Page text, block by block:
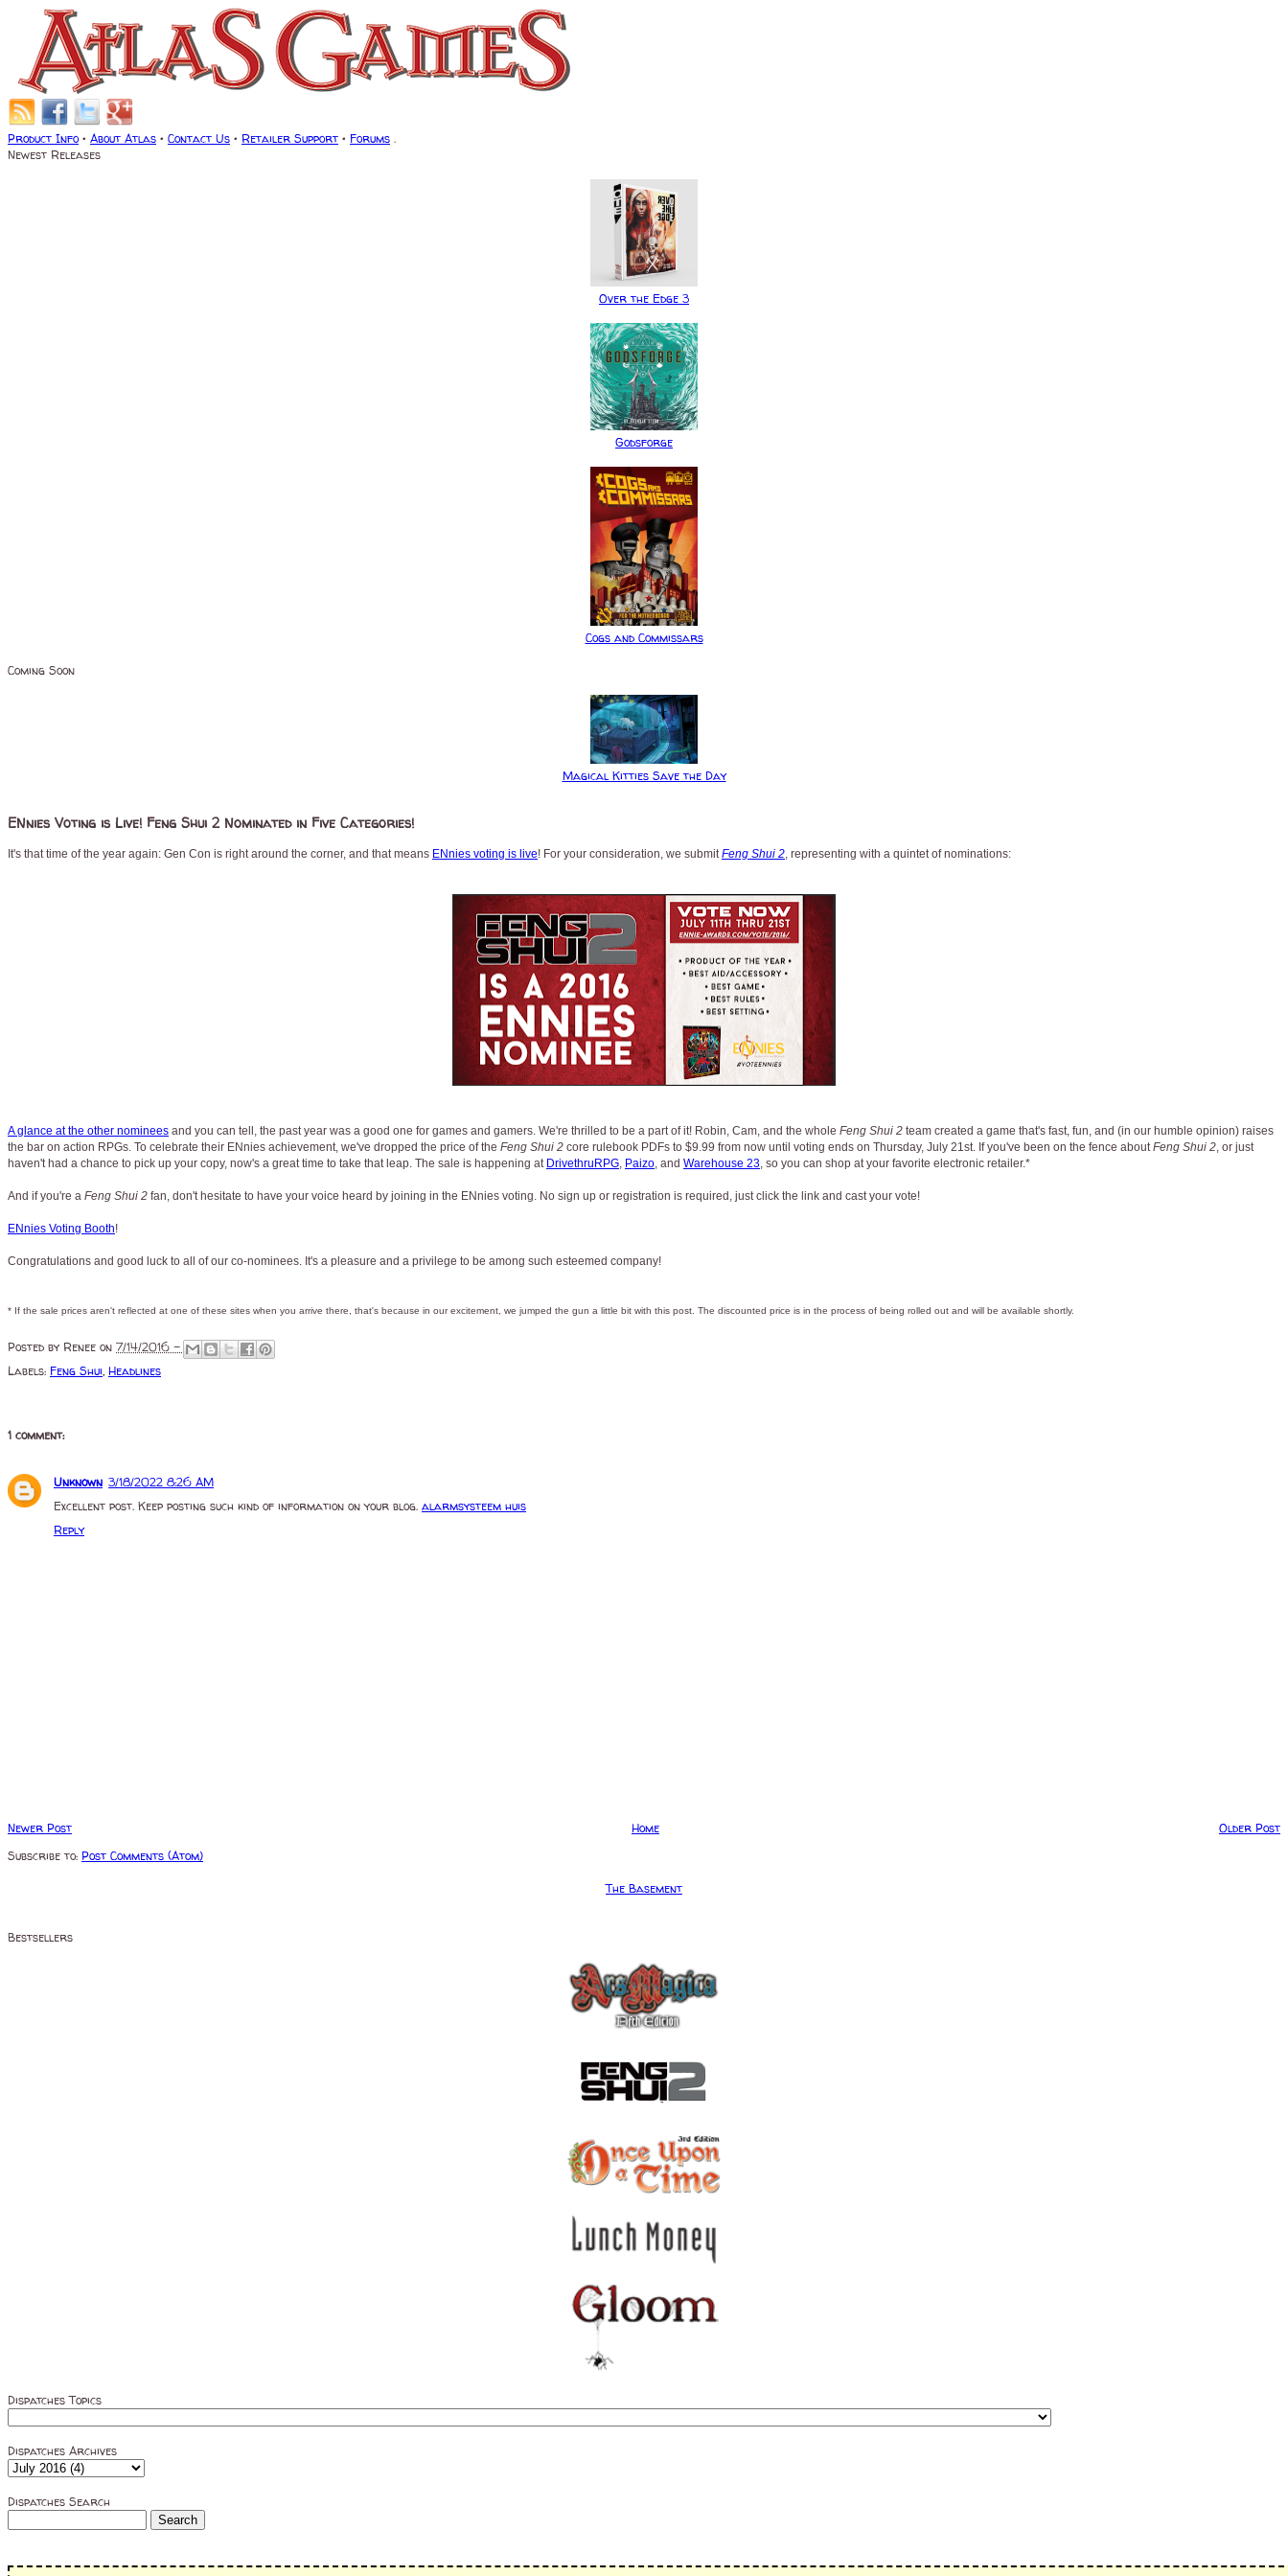
Product Info • About Atlas • Contact Us • Retailer Support • Forums .
Newest Releases
Over the Edge 3
Godsforge
Cogs and Commissars
Coming Soon
Magical Kitties Save the Day
ENnies Voting is Live! Feng Shui 2 Nominated in Five Categories!
It's that time of the year again: Gen Con is right around the corner, and that means ENnies voting is live! For your consideration, we submitFeng Shui 2, representing with a quintet of nominations:
A glance at the other nominees and you can tell, the past year was a good one for games and gamers. We're thrilled to be a part of it! Robin, Cam, and the whole Feng Shui 2 team created a game that's fast, fun, and (in our humble opinion) raises
the bar on action RPGs. To celebrate their ENnies achievement, we've dropped the price of the Feng Shui 2 core rulebook PDFs to $9.99 from now until voting ends on Thursday, July 21st. If you've been on the fence aboutFeng Shui 2, or just
haven't had a chance to pick up your copy, now's a great time to take that leap. The sale is happening at DrivethruRPG, Paizo, and Warehouse 23, so you can shop at your favorite electronic retailer.*
And if you're a Feng Shui 2 fan, don't hesitate to have your voice heard by joining in the ENnies voting. No sign up or registration is required, just click the link and cast your vote!
ENnies Voting Booth!
Congratulations and good luck to all of our co-nominees. It's a pleasure and a privilege to be among such esteemed company!
* If the sale prices aren't reflected at one of these sites when you arrive there, that's because in our excitement, we jumped the gun a little bit with this post. The discounted price is in the process of being rolled out and will be available shortly.
Posted by Renee on 7/14/2016 -
Labels: Feng Shui, Headlines
1 comment:
Unknown 3/18/2022 8:26 AM
Excellent post. Keep posting such kind of information on your blog. alarmsysteem huis
Reply
Newer Post Older Post
Home
Subscribe to: Post Comments (Atom)
The Basement
Bestsellers
Dispatches Topics
Dispatches Archives
Dispatches Search